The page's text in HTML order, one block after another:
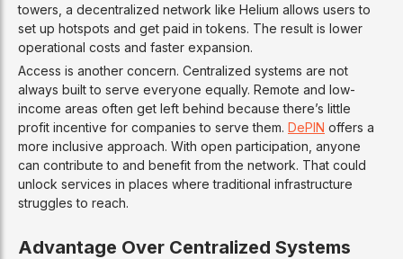
towers, a decentralized network like Helium allows users to
set up hotspots and get paid in tokens. The result is lower
operational costs and faster expansion.
Access is another concern. Centralized systems are not
always built to serve everyone equally. Remote and low-
income areas often get left behind because there’s little
profit incentive for companies to serve them. DePIN offers a
more inclusive approach. With open participation, anyone
can contribute to and benefit from the network. That could
unlock services in places where traditional infrastructure
struggles to reach.
Advantage Over Centralized Systems